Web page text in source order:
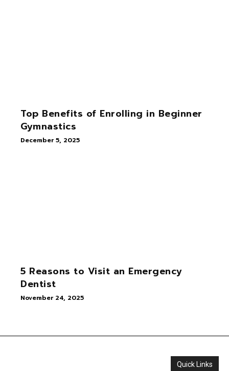
Top Benefits of Enrolling in Beginner
Gymnastics
December 5, 2025
5 Reasons to Visit an Emergency
Dentist
November 24, 2025
Quick Links